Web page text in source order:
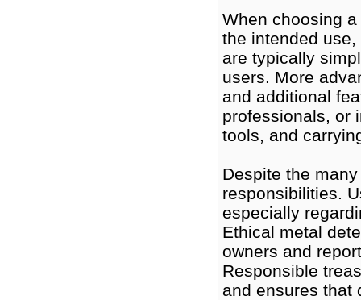
When choosing
the intended
are typically
users. More
and additional
professionals, or
tools, and
Despite the
responsibilities.
especially
Ethical metal
owners and
Responsible
and ensures that